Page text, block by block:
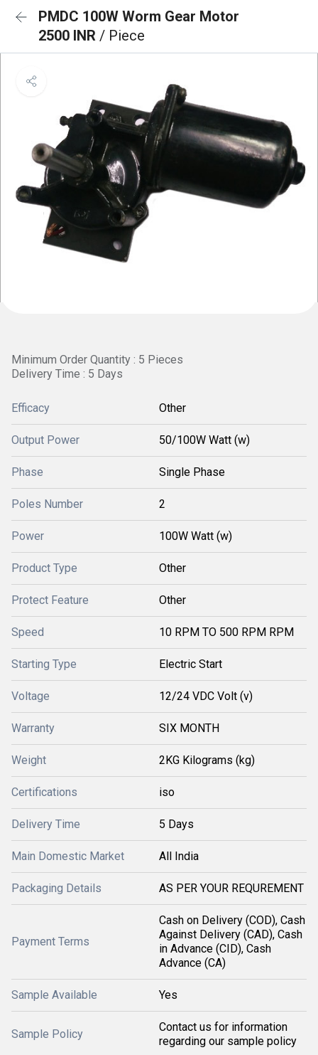
PMDC 100W Worm Gear Motor
2500 INR / Piece
Minimum Order Quantity : 5 Pieces
Delivery Time : 5 Days
Efficacy Other
Output Power 50/100W Watt (w)
Phase Single Phase
Poles Number 2
Power 100W Watt (w)
Product Type Other
Protect Feature Other
Speed 10 RPM TO 500 RPM RPM
Starting Type Electric Start
Voltage 12/24 VDC Volt (v)
Warranty SIX MONTH
Weight 2KG Kilograms (kg)
Certifications iso
Delivery Time 5 Days
Main Domestic Market All India
Packaging Details AS PER YOUR REQUREMENT
Payment Terms
Cash on Delivery (COD), Cash
Against Delivery (CAD), Cash
in Advance (CID), Cash
Advance (CA)
Sample Available Yes
Sample Policy
Contact us for information
regarding our sample policy